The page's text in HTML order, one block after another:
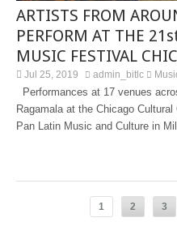
ARTISTS FROM
PERFORM AT THE
MUSIC FESTIVAL
Jul 25, 2019 admin_bitlc
Performances at 17 venues
Ragamala at the Chicago
Pan Latin Music and Culture in
1 2 3